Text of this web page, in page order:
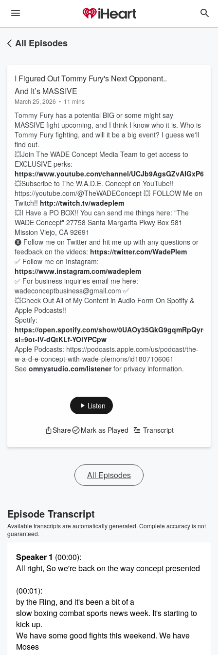
All Episodes
I Figured Out Tommy Fury's Next Opponent..
And It’s MASSIVE
March 25, 2026 • 11 mins
Tommy Fury has a potential BIG or some might say
MASSIVE fight upcoming, and I think I know who it is. Who is
Tommy Fury fighting, and will it be a big event? I guess we'll
find out.
💥Join The WADE Concept Media Team to get access to
EXCLUSIVE perks:
https://www.youtube.com/channel/
💥Subscribe to The W.A.D.E. Concept on YouTube!!
https://youtube.com/@TheWADEConcept 💥 FOLLOW Me on
Twitch!! http://twitch.tv/wadeplem
💥I Have a PO BOX!! You can send me things here: "The
WADE Concept" 27758 Santa Margarita Pkwy Box 581
Mission Viejo, CA 92691
🅧 Follow me on Twitter and hit me up with any questions or
feedback on the videos: https://twitter.com/WadePlem
✅ Follow me on Instagram:
https://www.instagram.com/wadeplem
✅ For business inquiries email me here:
wadeconceptbusiness@gmail.com ✅
💥Check Out All of My Content in Audio Form On Spotify &
Apple Podcasts!!
Spotify:
https://open.spotify.com/show/0UAOy35GkG9gqmRpQyr6Fr?
si=9ot-IV-dQtKLf-YOlYPCpw
Apple Podcasts: https://podcasts.apple.com/us/podcast/the-
w-a-d-e-concept-with-wade-plemons/id1807106061
See omnystudio.com/listenerfor privacy information.
Listen
Share Mark as Played Transcript
All Episodes
Episode Transcript
Available transcripts are automatically generated. Complete accuracy is not
guaranteed.
Speaker 1 (00:00):
All right, So we're back on the way concept presented
(00:01):
by the Ring, and it's been a bit of a
slow boxing combat sports news week. It's starting to
kick up.
We have some good fights this weekend. We have
Moses